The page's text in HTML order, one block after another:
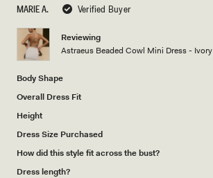
MARIE A. Verified Buyer
Reviewing
Astraeus Beaded Cowl Mini Dress - Ivory
Body Shape
Overall Dress Fit
Height
Dress Size Purchased
How did this style fit across the bust?
Dress length?
5
of
1
to
5